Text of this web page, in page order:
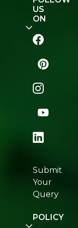
Us
Track
Order
Naturopedia
Shop
Locator
Join
Re:fresh
Community
Voucher
US
ON
Submit
Your
Query
POLICY